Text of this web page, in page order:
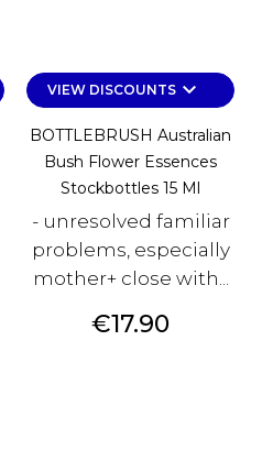
VIEW DISCOUNTSkeyboard_arrow_down
BOTTLEBRUSH Australian
Bush Flower Essences
Stockbottles 15 Ml
- unresolved familiar
problems, especially
mother+ close with...
Price
€17.90